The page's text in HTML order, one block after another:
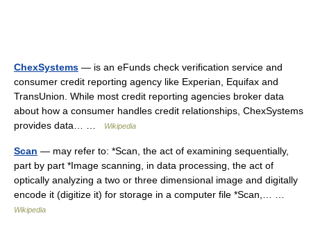
ChexSystems — is an eFunds check verification service and
consumer credit reporting agency like Experian, Equifax and
TransUnion. While most credit reporting agencies broker data
about how a consumer handles credit relationships, ChexSystems
provides data… …
Wikipedia
Scan — may refer to: *Scan, the act of examining sequentially,
part by part *Image scanning, in data processing, the act of
optically analyzing a two or three dimensional image and digitally
encode it (digitize it) for storage in a computer file *Scan,… …
Wikipedia